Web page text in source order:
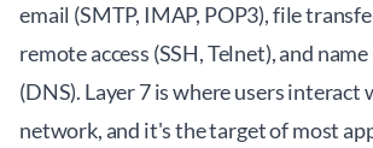
email (SMTP, IMAP, POP3), file
remote access (SSH, Telnet), and
(DNS). Layer 7 is where users interact
network, and it's the target of most